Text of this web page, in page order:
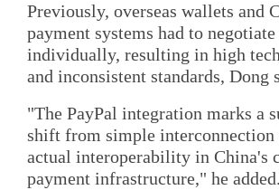
Previously, overseas wallets and
payment systems had to
individually, resulting in high
and inconsistent standards, Dong
"The PayPal integration marks a
shift from simple interconnection
actual interoperability in China's
payment infrastructure," he added.